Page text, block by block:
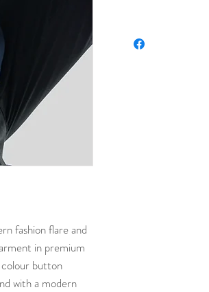
fashion flare and
in premium
button
with a modern